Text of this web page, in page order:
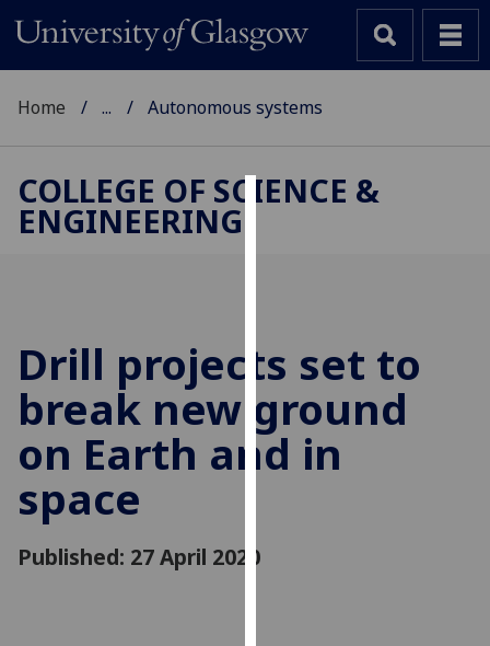
improve
user
experience
and
allow
Home ... Autonomous systems
COLLEGE OF SCIENCE &
ENGINEERING
Drill projects set to
break new ground
on Earth and in
space
Published: 27 April 2020